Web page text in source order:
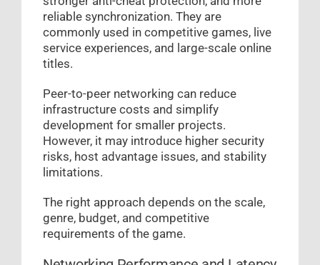
reliable synchronization. They are
commonly used in competitive games, live
service experiences, and large-scale online
titles.
Peer-to-peer networking can reduce
infrastructure costs and simplify
development for smaller projects.
However, it may introduce higher security
risks, host advantage issues, and stability
limitations.
The right approach depends on the scale,
genre, budget, and competitive
requirements of the game.